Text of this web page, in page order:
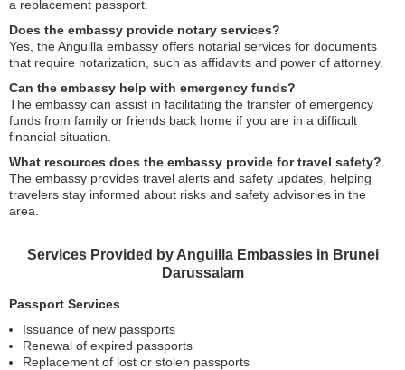
a replacement passport.
Does the embassy provide notary services?
Yes, the Anguilla embassy offers notarial services for documents
that require notarization, such as affidavits and power of attorney.
Can the embassy help with emergency funds?
The embassy can assist in facilitating the transfer of emergency
funds from family or friends back home if you are in a difficult
financial situation.
What resources does the embassy provide for travel safety?
The embassy provides travel alerts and safety updates, helping
travelers stay informed about risks and safety advisories in the
area.
Services Provided by Anguilla Embassies in Brunei
Darussalam
Passport Services
Issuance of new passports
Renewal of expired passports
Replacement of lost or stolen passports